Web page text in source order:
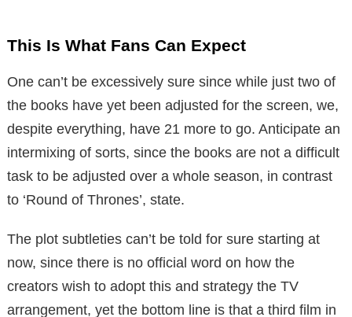
This Is What Fans Can Expect
One can’t be excessively sure since while just two of
the books have yet been adjusted for the screen, we,
despite everything, have 21 more to go. Anticipate an
intermixing of sorts, since the books are not a difficult
task to be adjusted over a whole season, in contrast
to ‘Round of Thrones’, state.
The plot subtleties can’t be told for sure starting at
now, since there is no official word on how the
creators wish to adopt this and strategy the TV
arrangement, yet the bottom line is that a third film in